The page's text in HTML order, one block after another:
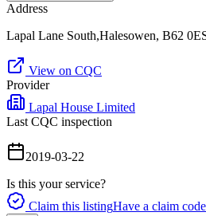
Address
Lapal Lane South,Halesowen, B62
View on CQC
Provider
Lapal House Limited
Last CQC inspection
2019-03-22
Is this your service?
Claim this listingHave a claim